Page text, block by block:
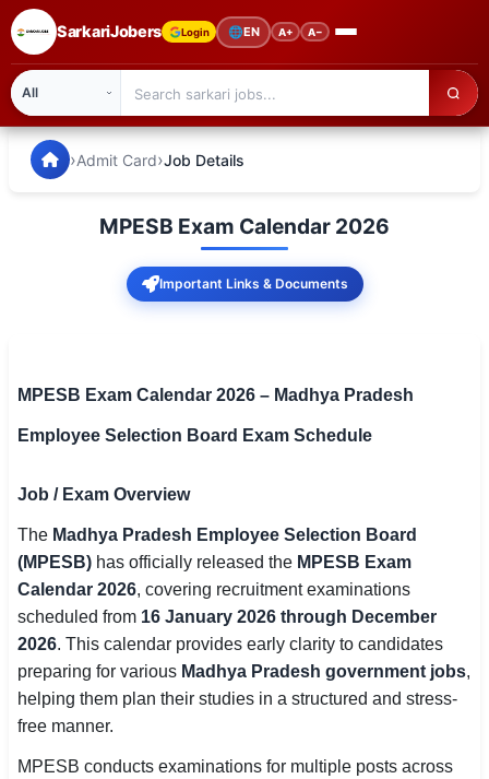
SarkariJobers Login 🌐EN A+ A−
🏠 Home
Admission
Syllabus
UPSC IAS / IPS / IFS
Railway RRB / NTPC
Bank IBPS / SBI / RBI
Police / CRPF / BSF
Army / Agniveer
SarkariJobers — Latest Government Jobs, Results &
›Admit Card›Job Details
MPESB Exam Calendar 2026
Important Links & Documents
MPESB Exam Calendar 2026 – Madhya Pradesh
Employee Selection Board Exam Schedule
Job / Exam Overview
The Madhya Pradesh Employee Selection Board
(MPESB) has officially released the MPESB Exam
Calendar 2026, covering recruitment examinations
scheduled from 16 January 2026 through December
2026. This calendar provides early clarity to candidates
preparing for various Madhya Pradesh government jobs,
helping them plan their studies in a structured and stress-
free manner.
MPESB conducts examinations for multiple posts across